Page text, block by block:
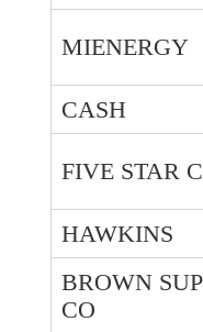
MIENERGY
CASH
FIVE STAR
HAWKINS
BROWN
CO